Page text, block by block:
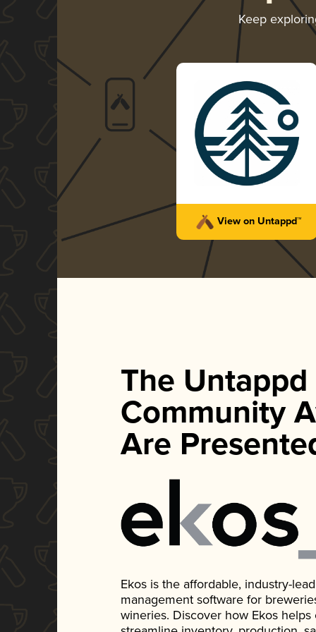
Keep
View on Untappd™
The Untappd
Community
Are
Ekos is the affordable, industry-
management software for
wineries. Discover how Ekos